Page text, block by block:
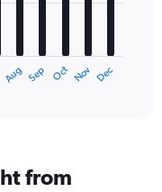
Aug Sep Oct Nov Dec
from